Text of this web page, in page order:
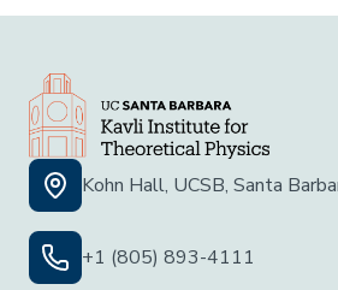
Kohn Hall, UCSB, Santa
+1 (805) 893-4111